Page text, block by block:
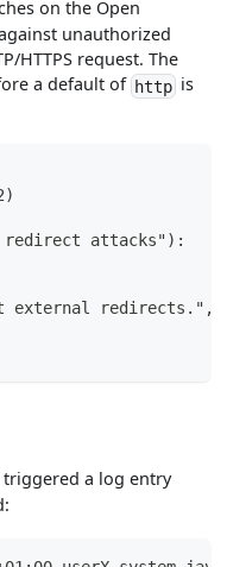
on the Open
unauthorized
HTTPS request. The
a default of httpis
attacks"):
external redirects.",
triggered a log entry